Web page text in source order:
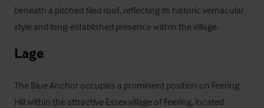
beneath a pitched tiled roof, reflecting its historic vernacular
style and long-established presence within the village.
Lage
The Blue Anchor occupies a prominent position on Feering
Hill within the attractive Essex village of Feering, located